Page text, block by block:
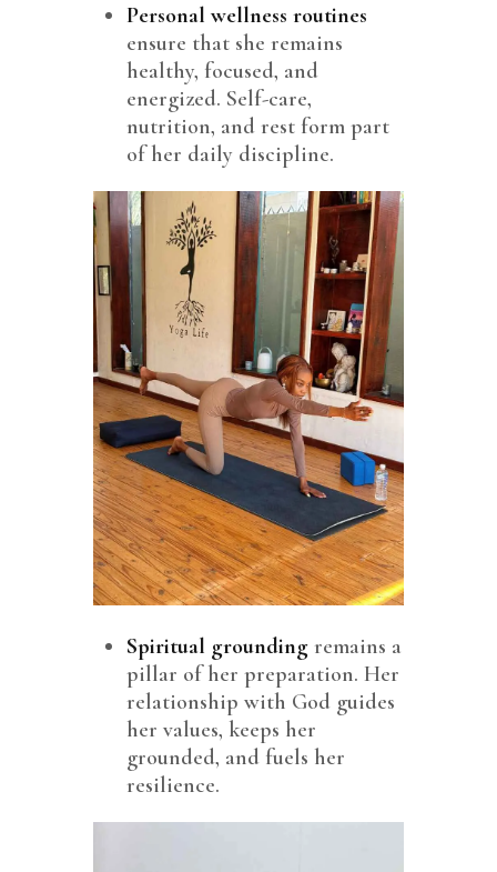
Personal wellness routines
ensure that she remains
healthy, focused, and
energized. Self-care,
nutrition, and rest form part
of her daily discipline.
Spiritual grounding remains a
pillar of her preparation. Her
relationship with God guides
her values, keeps her
grounded, and fuels her
resilience.